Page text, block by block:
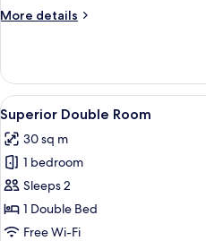
Twin
More details
More
Twin
Room
View
all
photos
for
Superior
Double
Room
6
Superior Double Room
30 sq m
1 bedroom
Sleeps 2
1 Double Bed
Free Wi-Fi